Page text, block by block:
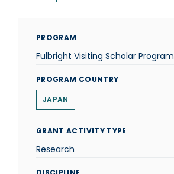
PROGRAM
Fulbright Visiting Scholar Program
PROGRAM COUNTRY
JAPAN
GRANT ACTIVITY TYPE
Research